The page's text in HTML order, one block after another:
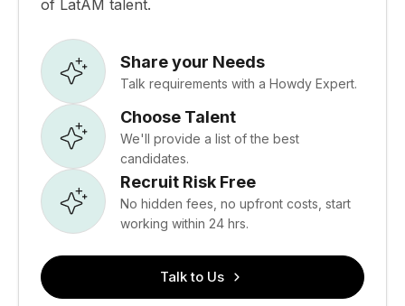
of LatAM talent.
Share your Needs
Talk requirements with a Howdy Expert.
Choose Talent
We'll provide a list of the best
candidates.
Recruit Risk Free
No hidden fees, no upfront costs, start
working within 24 hrs.
Talk to Us